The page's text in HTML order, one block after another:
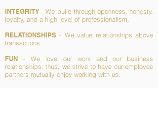
INTEGRITY - We build through openness, honesty,
loyalty, and a high level of professionalism.
RELATIONSHIPS - We value relationships above
transactions.
FUN - We love our work and our business
relationships; thus, we strive to have our employee
partners mutually enjoy working with us.